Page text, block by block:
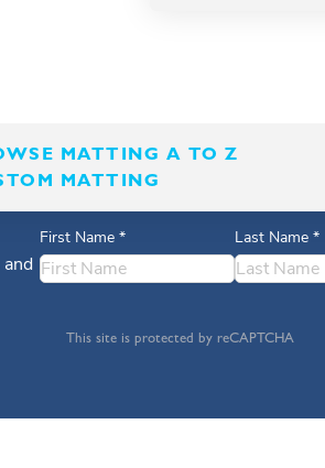
MATTING A TO Z
MATTING
First Name * Last Name*
This site is protected by reCAPTCHA